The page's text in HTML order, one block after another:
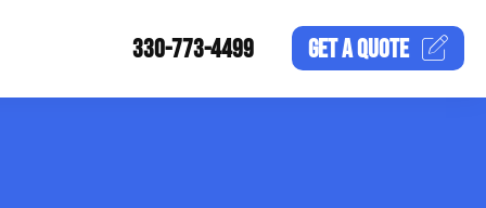
330-773-4499 GET AQUOTE